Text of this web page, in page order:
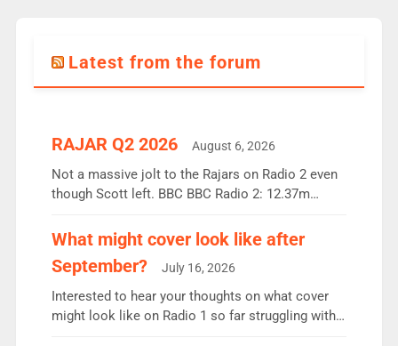
Latest from the forum
RAJAR Q2 2026 August 6, 2026
Not a massive jolt to the Rajars on Radio 2 even
though Scott left. BBC BBC Radio 2: 12.37m
the UK’s biggest individual station. Radio 2
Breakfast: 6.37m, down just 1% on the previous
quarter despite three months of guest presenters.
Vernon Kay: 6.8m weekly listeners, his highest
since […]
What might cover look like after
September?
July 16, 2026
Interested to hear your thoughts on what cover
might look like on Radio 1 so far struggling with